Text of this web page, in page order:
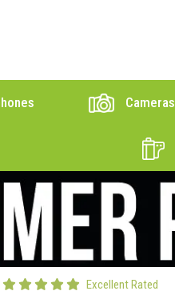
Cameras
Excellent Rated